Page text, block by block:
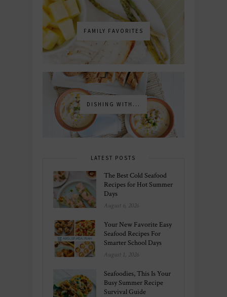
FAMILY FAVORITES
DISHING WITH...
LATEST POSTS
The Best Cold Seafood
Recipes for Hot Summer
Days
August 6, 2026
Your New Favorite Easy
Seafood Recipes For
Smarter School Days
August 1, 2026
Seafoodies, This Is Your
Busy Summer Recipe
Survival Guide